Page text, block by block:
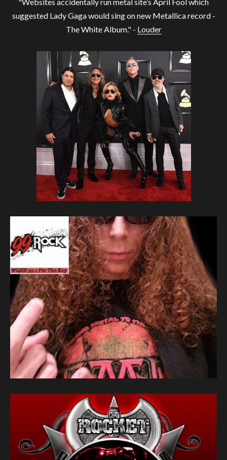
suggested Lady Gaga would sing on new Metallica record -
The White Album." - Louder